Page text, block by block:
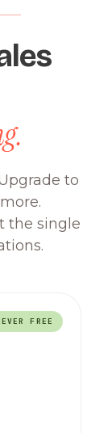
to
the single
FREE